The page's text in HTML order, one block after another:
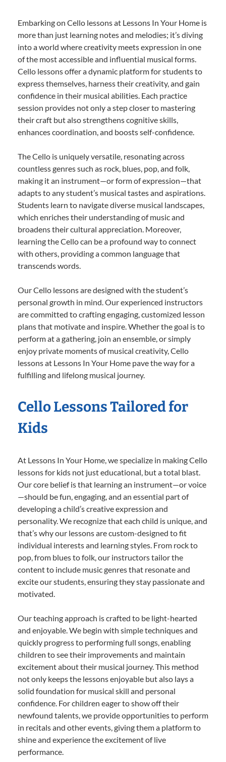
Embarking on Cello lessons at Lessons In Your Home is
more than just learning notes and melodies; it’s diving
into a world where creativity meets expression in one
of the most accessible and influential musical forms.
Cello lessons offer a dynamic platform for students to
express themselves, harness their creativity, and gain
confidence in their musical abilities. Each practice
session provides not only a step closer to mastering
their craft but also strengthens cognitive skills,
enhances coordination, and boosts self-confidence.
The Cello is uniquely versatile, resonating across
countless genres such as rock, blues, pop, and folk,
making it an instrument—or form of expression—that
adapts to any student’s musical tastes and aspirations.
Students learn to navigate diverse musical landscapes,
which enriches their understanding of music and
broadens their cultural appreciation. Moreover,
learning the Cello can be a profound way to connect
with others, providing a common language that
transcends words.
Our Cello lessons are designed with the student’s
personal growth in mind. Our experienced instructors
are committed to crafting engaging, customized lesson
plans that motivate and inspire. Whether the goal is to
perform at a gathering, join an ensemble, or simply
enjoy private moments of musical creativity, Cello
lessons at Lessons In Your Home pave the way for a
fulfilling and lifelong musical journey.
Cello Lessons Tailored for
Kids
At Lessons In Your Home, we specialize in making Cello
lessons for kids not just educational, but a total blast.
Our core belief is that learning an instrument—or voice
—should be fun, engaging, and an essential part of
developing a child’s creative expression and
personality. We recognize that each child is unique, and
that’s why our lessons are custom-designed to fit
individual interests and learning styles. From rock to
pop, from blues to folk, our instructors tailor the
content to include music genres that resonate and
excite our students, ensuring they stay passionate and
motivated.
Our teaching approach is crafted to be light-hearted
and enjoyable. We begin with simple techniques and
quickly progress to performing full songs, enabling
children to see their improvements and maintain
excitement about their musical journey. This method
not only keeps the lessons enjoyable but also lays a
solid foundation for musical skill and personal
confidence. For children eager to show off their
newfound talents, we provide opportunities to perform
in recitals and other events, giving them a platform to
shine and experience the excitement of live
performance.